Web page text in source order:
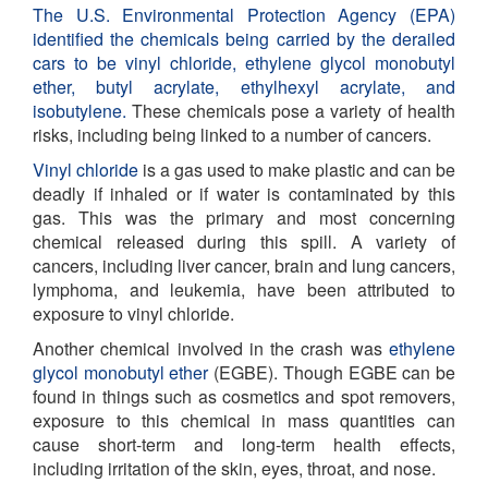
The U.S. Environmental Protection Agency (EPA)
identified the chemicals being carried by the derailed
cars to be vinyl chloride, ethylene glycol monobutyl
ether, butyl acrylate, ethylhexyl acrylate, and
isobutylene. These chemicals pose a variety of health
risks, including being linked to a number of cancers.
Vinyl chloride is a gas used to make plastic and can be
deadly if inhaled or if water is contaminated by this
gas. This was the primary and most concerning
chemical released during this spill. A variety of
cancers, including liver cancer, brain and lung cancers,
lymphoma, and leukemia, have been attributed to
exposure to vinyl chloride.
Another chemical involved in the crash was ethylene
glycol monobutyl ether(EGBE). Though EGBE can be
found in things such as cosmetics and spot removers,
exposure to this chemical in mass quantities can
cause short-term and long-term health effects,
including irritation of the skin, eyes, throat, and nose.